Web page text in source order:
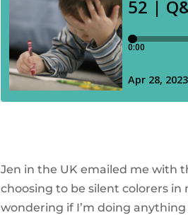
Jen in the UK emailed me with
choosing to be silent colorers
wondering if I’m doing